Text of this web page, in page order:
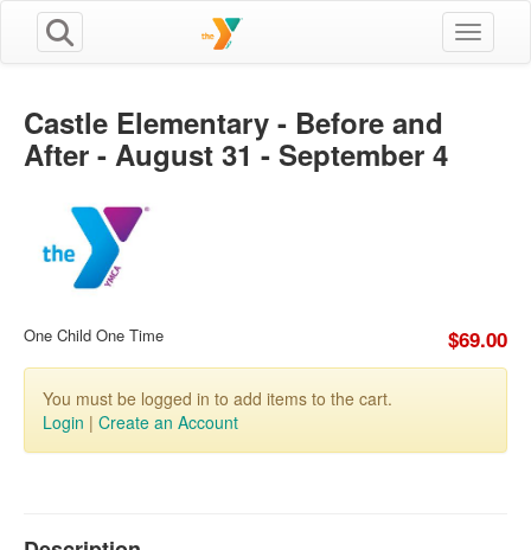
Toggle
Castle Elementary - Before and
After - August 31 - September 4
One Child One Time $69.00
You must be logged in to add items to the cart.
Login | Create an Account